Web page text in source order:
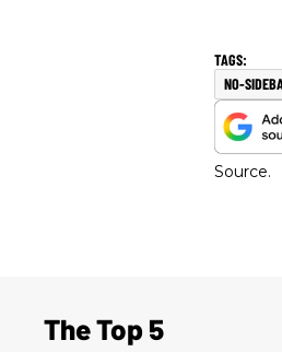
NO-
Source.
The Top 5